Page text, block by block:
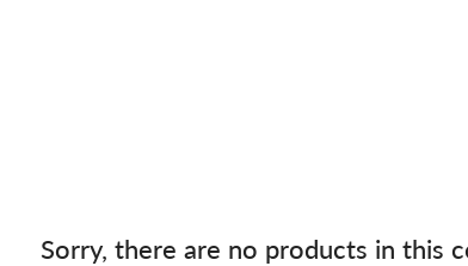
Sorry, there are no products in this